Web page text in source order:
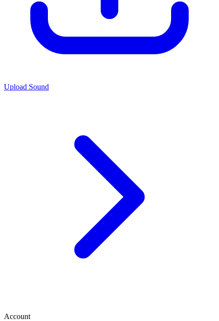
Upload Sound
Account